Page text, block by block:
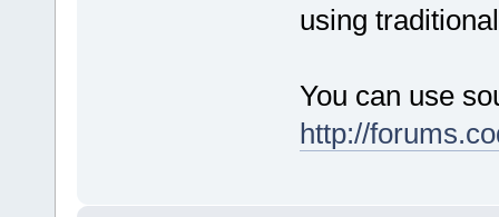
using
You can use
http://